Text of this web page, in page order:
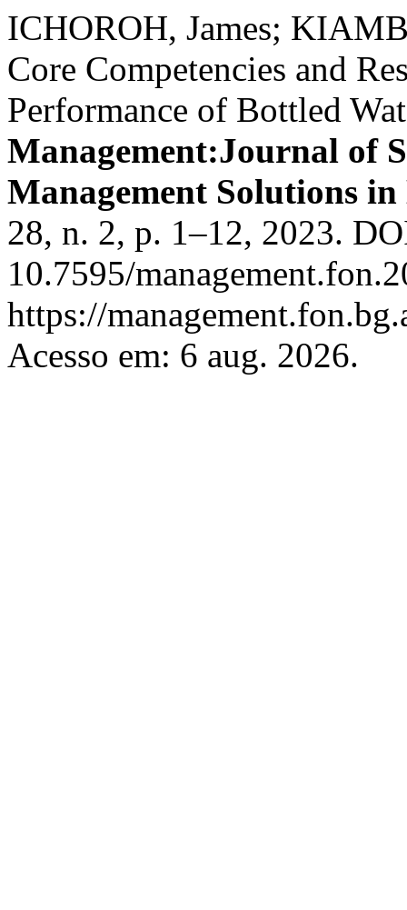
ICHOROH, James;
Core Competencies and
Performance of Bottled
Management:Journal of
Management Solutions
28, n. 2, p. 1–12, 2023.
10.7595/
https://
Acesso em: 6 aug. 2026.